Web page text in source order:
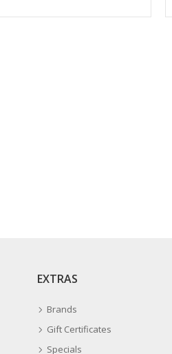
EXTRAS
Brands
Gift Certificates
Specials